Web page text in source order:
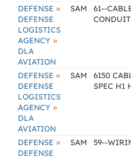
DEFENSE »
DEFENSE
LOGISTICS
AGENCY »
DLA
AVIATION
SAM
61--
CONDUIT
DEFENSE »
DEFENSE
LOGISTICS
AGENCY »
DLA
AVIATION
SAM
6150
SPEC H1
DEFENSE »
DEFENSE
SAM 59--